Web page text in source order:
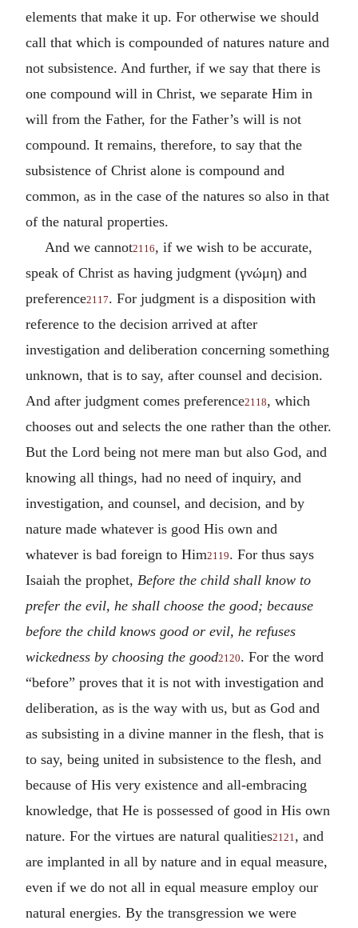
elements that make it up. For otherwise we should
call that which is compounded of natures nature and
not subsistence. And further, if we say that there is
one compound will in Christ, we separate Him in
will from the Father, for the Father’s will is not
compound. It remains, therefore, to say that the
subsistence of Christ alone is compound and
common, as in the case of the natures so also in that
of the natural properties.
And we cannot2116, if we wish to be accurate,
speak of Christ as having judgment (γνώμη) and
preference2117. For judgment is a disposition with
reference to the decision arrived at after
investigation and deliberation concerning something
unknown, that is to say, after counsel and decision.
And after judgment comes preference2118, which
chooses out and selects the one rather than the other.
But the Lord being not mere man but also God, and
knowing all things, had no need of inquiry, and
investigation, and counsel, and decision, and by
nature made whatever is good His own and
whatever is bad foreign to Him2119. For thus says
Isaiah the prophet, Before the child shall know to
prefer the evil, he shall choose the good; because
before the child knows good or evil, he refuses
wickedness by choosing the good2120. For the word
“before” proves that it is not with investigation and
deliberation, as is the way with us, but as God and
as subsisting in a divine manner in the flesh, that is
to say, being united in subsistence to the flesh, and
because of His very existence and all-embracing
knowledge, that He is possessed of good in His own
nature. For the virtues are natural qualities2121 , and
are implanted in all by nature and in equal measure,
even if we do not all in equal measure employ our
natural energies. By the transgression we were